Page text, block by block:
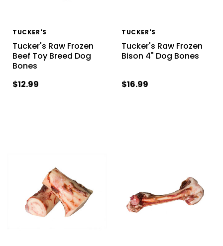
TUCKER'S
Tucker's Raw Frozen
Beef Toy Breed Dog
Bones
$12.99
TUCKER'S
Tucker's Raw Frozen
Bison 4" Dog Bones
$16.99